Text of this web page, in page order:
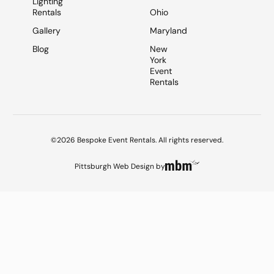
Rentals
Gallery
Blog
Ohio
Maryland
New
York
Event
Rentals
©2026 Bespoke Event Rentals. All rights reserved.
Pittsburgh Web Designby